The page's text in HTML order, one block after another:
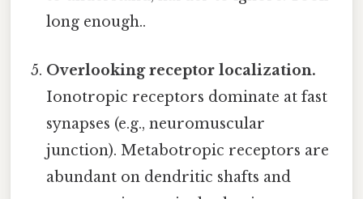
long enough..
Overlooking receptor localization.
Ionotropic receptors dominate at fast
synapses (e.g., neuromuscular
junction). Metabotropic receptors are
abundant on dendritic shafts and